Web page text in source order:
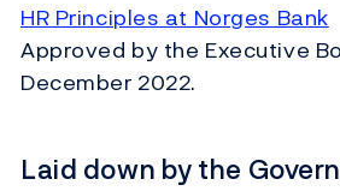
HR Principles at Norges Bank
Approved by the Executive
December 2022.
Laid down by the